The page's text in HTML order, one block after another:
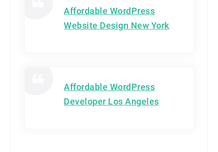
Affordable WordPress
Website Design New York
Affordable WordPress
Developer Los Angeles